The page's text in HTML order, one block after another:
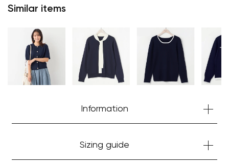
Similar items
Information
Sizing guide
Your cart is currently empty.
Start Shopping